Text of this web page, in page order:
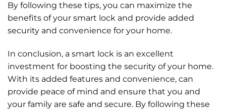
By following these tips, you can maximize the
benefits of your smart lock and provide added
security and convenience for your home.
In conclusion, a smart lock is an excellent
investment for boosting the security of your home.
With its added features and convenience, can
provide peace of mind and ensure that you and
your family are safe and secure. By following these